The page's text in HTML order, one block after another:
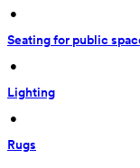
•
Seating for public
•
Lighting
•
Rugs